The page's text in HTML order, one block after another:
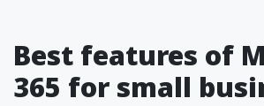
Best features of
365 for small